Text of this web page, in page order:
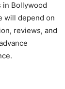
in Bollywood
will depend on
reviews, and